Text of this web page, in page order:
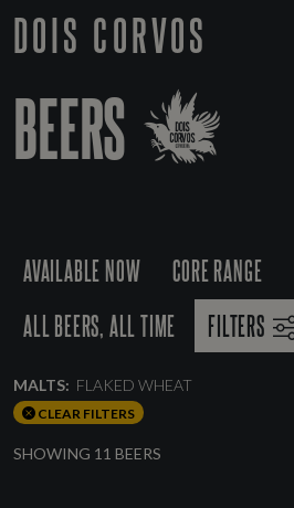
DOIS CORVOS
BEERS
AVAILABLE NOW CORE RANGE
ALL BEERS, ALL TIME
FILTERS
MALTS: FLAKED WHEAT
CLEAR FILTERS
SHOWING 11 BEERS